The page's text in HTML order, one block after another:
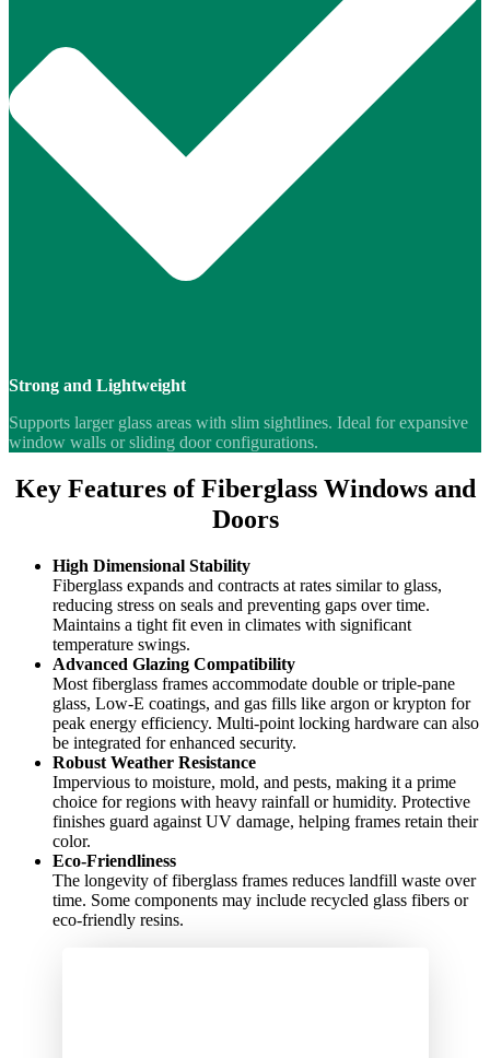
Strong and Lightweight
Supports larger glass areas with slim sightlines. Ideal for expansive
window walls or sliding door configurations.
Key Features of Fiberglass Windows and
Doors
High Dimensional Stability
Fiberglass expands and contracts at rates similar to glass,
reducing stress on seals and preventing gaps over time.
Maintains a tight fit even in climates with significant
temperature swings.
Advanced Glazing Compatibility
Most fiberglass frames accommodate double or triple-pane
glass, Low-E coatings, and gas fills like argon or krypton for
peak energy efficiency. Multi-point locking hardware can also
be integrated for enhanced security.
Robust Weather Resistance
Impervious to moisture, mold, and pests, making it a prime
choice for regions with heavy rainfall or humidity. Protective
finishes guard against UV damage, helping frames retain their
color.
Eco-Friendliness
The longevity of fiberglass frames reduces landfill waste over
time. Some components may include recycled glass fibers or
eco-friendly resins.